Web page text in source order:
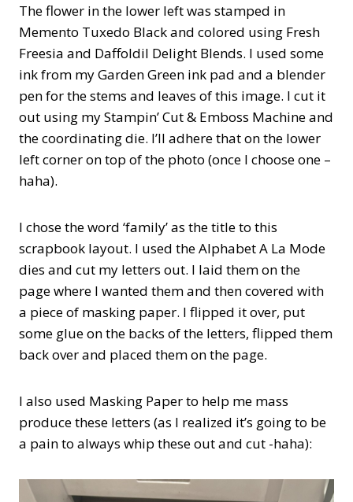
The flower in the lower left was stamped in
Memento Tuxedo Black and colored using Fresh
Freesia and Daffoldil Delight Blends. I used some
ink from my Garden Green ink pad and a blender
pen for the stems and leaves of this image. I cut it
out using my Stampin’ Cut & Emboss Machine and
the coordinating die. I’ll adhere that on the lower
left corner on top of the photo (once I choose one –
haha).
I chose the word ‘family’ as the title to this
scrapbook layout. I used the Alphabet A La Mode
dies and cut my letters out. I laid them on the
page where I wanted them and then covered with
a piece of masking paper. I flipped it over, put
some glue on the backs of the letters, flipped them
back over and placed them on the page.
I also used Masking Paper to help me mass
produce these letters (as I realized it’s going to be
a pain to always whip these out and cut -haha):